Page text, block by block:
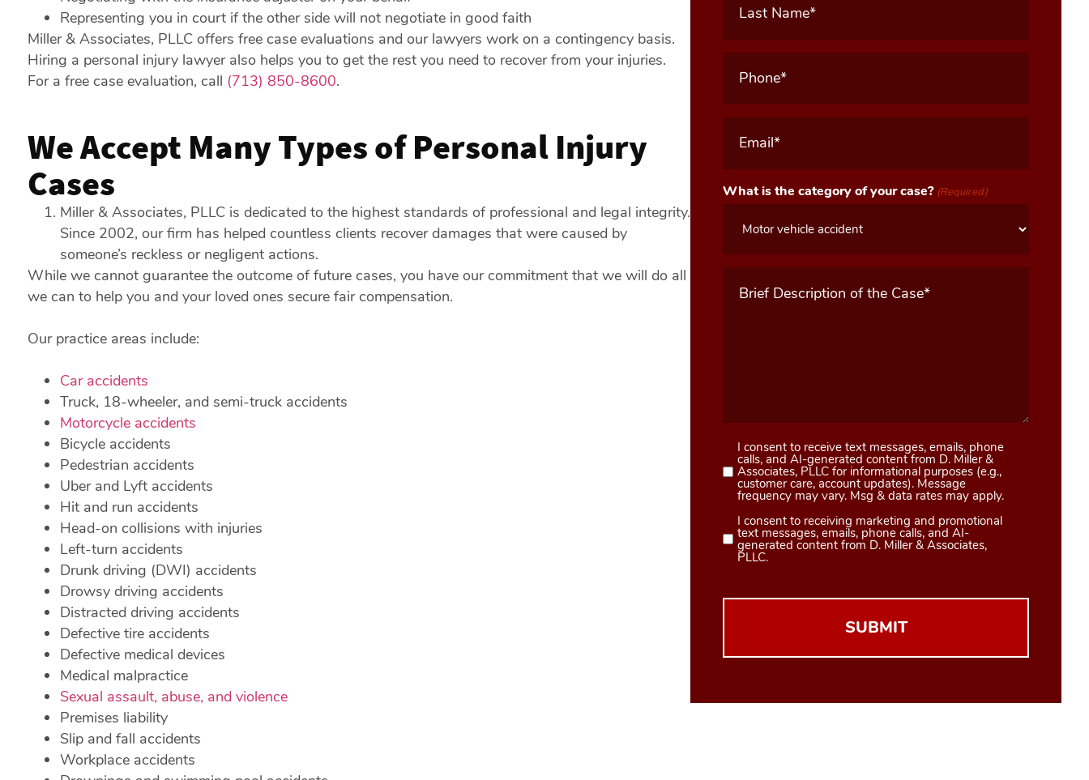
Representing you in court if the other side will not negotiate in good faith
Miller & Associates, PLLC offers free case evaluations and our lawyers work on a contingency basis.
Hiring a personal injury lawyer also helps you to get the rest you need to recover from your injuries.
For a free case evaluation, call (713) 850-8600.
We Accept Many Types of Personal Injury
Cases
Miller & Associates, PLLC is dedicated to the highest standards of professional and legal integrity.
Since 2002, our firm has helped countless clients recover damages that were caused by
someone’s reckless or negligent actions.
While we cannot guarantee the outcome of future cases, you have our commitment that we will do all
we can to help you and your loved ones secure fair compensation.
Our practice areas include:
Car accidents
Truck, 18-wheeler, and semi-truck accidents
Motorcycle accidents
Bicycle accidents
Pedestrian accidents
Uber and Lyft accidents
Hit and run accidents
Head-on collisions with injuries
Left-turn accidents
Drunk driving (DWI) accidents
Drowsy driving accidents
Distracted driving accidents
Defective tire accidents
Defective medical devices
Medical malpractice
Sexual assault, abuse, and violence
Premises liability
Slip and fall accidents
Workplace accidents
Name
(Required)
Phone
(Required)
Email
(Required)
What is the category of your case? (Required)
Message
(Required)
Consent
1
(Required)
I consent to receive text messages, emails, phone
calls, and AI-generated content from D. Miller &
Associates, PLLC for informational purposes (e.g.,
customer care, account updates). Message
frequency may vary. Msg & data rates may apply.
Consent
2
I consent to receiving marketing and promotional
text messages, emails, phone calls, and AI-
generated content from D. Miller & Associates,
PLLC.